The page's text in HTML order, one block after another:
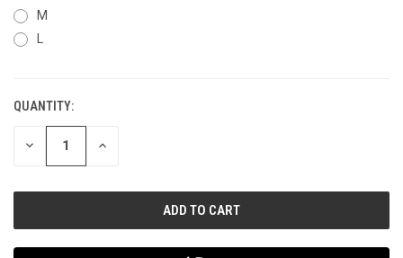
M
CURRENT
STOCK:
QUANTITY:
DECREASE INCREASE